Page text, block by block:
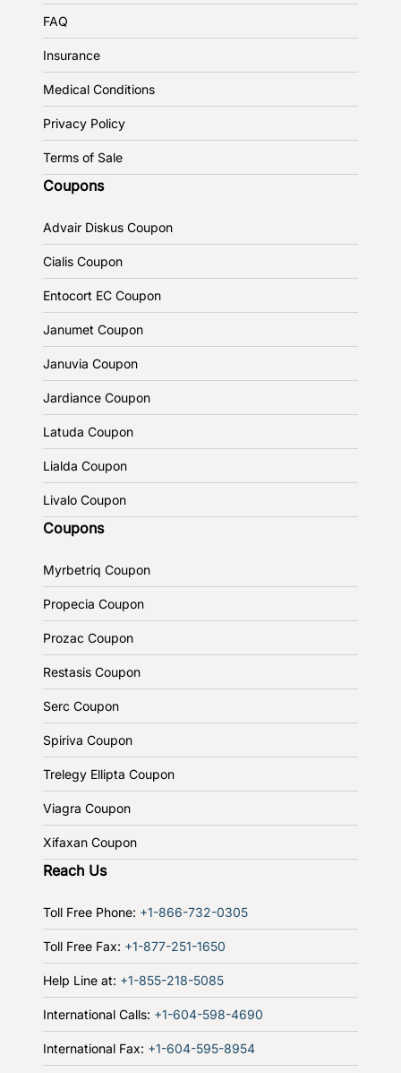
FAQ
Insurance
Medical Conditions
Privacy Policy
Terms of Sale
Coupons
Advair Diskus Coupon
Cialis Coupon
Entocort EC Coupon
Janumet Coupon
Januvia Coupon
Jardiance Coupon
Latuda Coupon
Lialda Coupon
Livalo Coupon
Coupons
Myrbetriq Coupon
Propecia Coupon
Prozac Coupon
Restasis Coupon
Serc Coupon
Spiriva Coupon
Trelegy Ellipta Coupon
Viagra Coupon
Xifaxan Coupon
Reach Us
Toll Free Phone: +1-866-732-0305
Toll Free Fax: +1-877-251-1650
Help Line at: +1-855-218-5085
International Calls: +1-604-598-4690
International Fax: +1-604-595-8954